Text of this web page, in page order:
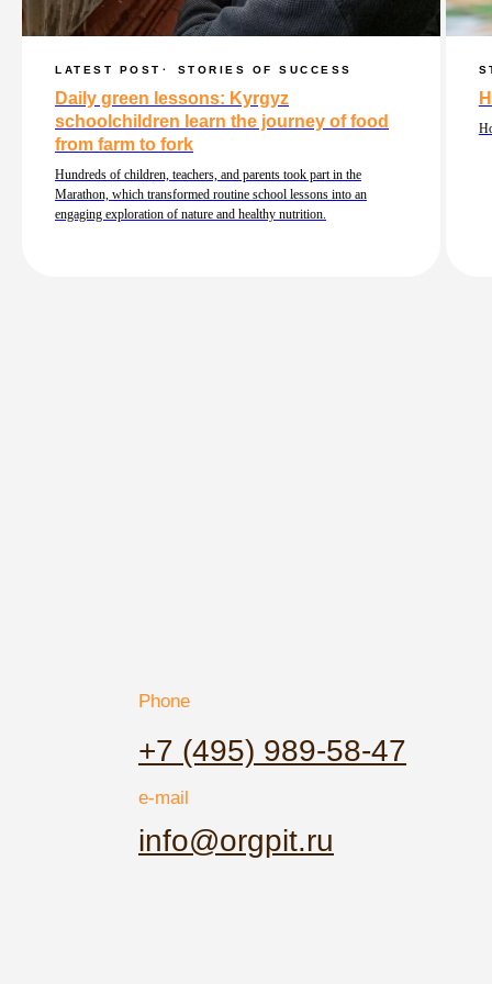
LATEST POST STORIES OF SUCCESS
Daily green lessons: Kyrgyz
schoolchildren learn the journey of food
from farm to fork
Hundreds of children, teachers, and parents took part in the
Marathon, which transformed routine school lessons into an
engaging exploration of nature and healthy nutrition.